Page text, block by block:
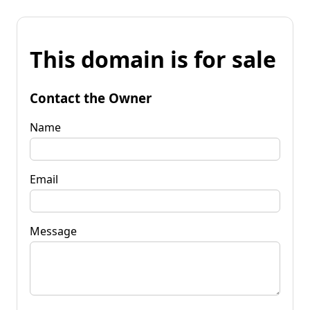
This domain is for sale
Contact the Owner
Name
Email
Message